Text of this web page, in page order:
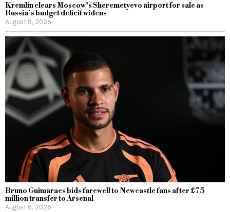
Kremlin clears Moscow’s Sheremetyevo airport for sale as
Russia’s budget deficit widens
August 8, 2026
Bruno Guimaraes bids farewell to Newcastle fans after £75
million transfer to Arsenal
August 8, 2026